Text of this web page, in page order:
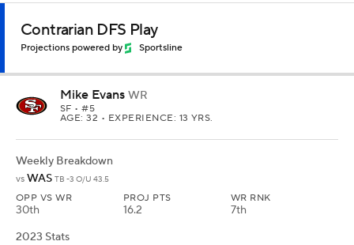
Contrarian DFS Play
Projections powered by Sportsline
Mike Evans WR
SF • #5
AGE: 32 • EXPERIENCE: 13 YRS.
Weekly Breakdown
vs WAS TB -3 O/U 43.5
OPP VS WR
30th
PROJ PTS
16.2
WR RNK
7th
2023 Stats